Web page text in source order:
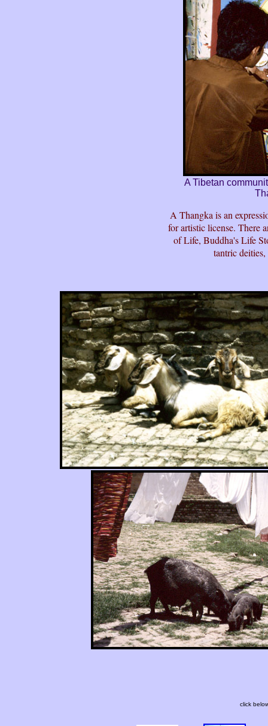
A Tibetan
A Thangka is an
for artistic license. There
of Life, Buddha's Life
tantric
click